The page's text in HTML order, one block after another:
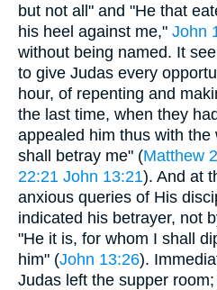
but not all" and "He that
his heel against me," John
without being named. It
to give Judas every
hour, of repenting and
the last time, when they
appealed him thus with the
shall betray me" (Matthew
22:21 John 13:21). And at
anxious queries of His
indicated his betrayer, not
"He it is, for whom I shall
him" (John 13:26).
Judas left the supper